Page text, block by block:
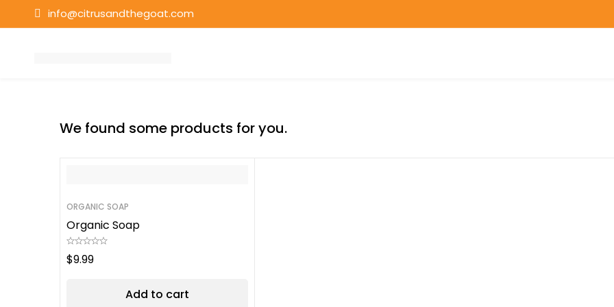
info@citrusandthegoat.com
We found some products for you.
ORGANIC SOAP
Organic Soap
$9.99
Add to cart